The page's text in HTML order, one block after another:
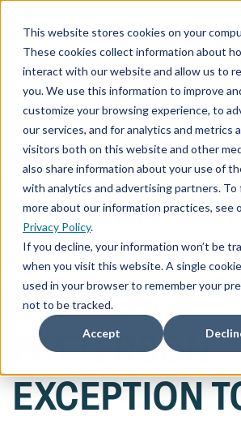
This website stores cookies on your
These cookies collect information about
interact with our website and allow us to
you. We use this information to improve
customize your browsing experience, to
our services, and for analytics and metrics
visitors both on this website and other
also share information about your use of
with analytics and advertising partners. To
more about our information practices, see
Privacy Policy.
If you decline, your information won’t be
when you visit this website. A single
used in your browser to remember your
not to be tracked.
Accept
SPECIAL
2ND DISTRICT
COURT OF
REJECTS
PATTERSON
EXCEPTION